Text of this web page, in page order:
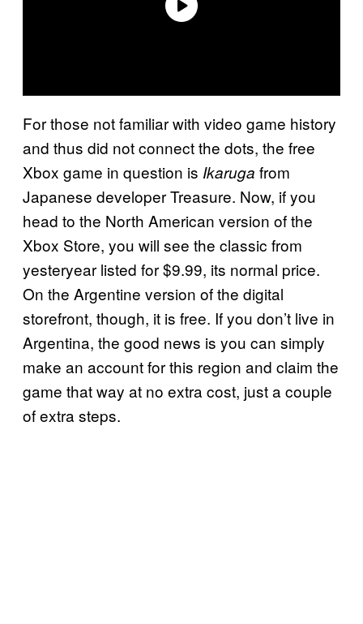
For those not familiar with video game history
and thus did not connect the dots, the free
Xbox game in question is Ikaruga from
Japanese developer Treasure. Now, if you
head to the North American version of the
Xbox Store, you will see the classic from
yesteryear listed for $9.99, its normal price.
On the Argentine version of the digital
storefront, though, it is free. If you don’t live in
Argentina, the good news is you can simply
make an account for this region and claim the
game that way at no extra cost, just a couple
of extra steps.